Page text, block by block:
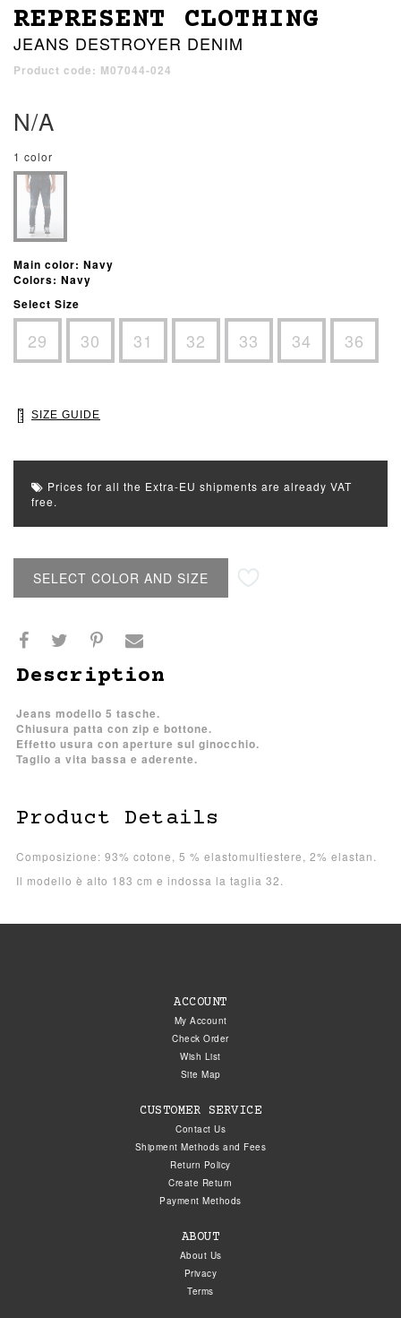
REPRESENT CLOTHING
JEANS DESTROYER DENIM
Product code: M07044-024
N/A
1 color
Main color: Navy
Colors: Navy
Select Size
29 30 31 32 33 34 36
SIZE GUIDE
Prices for all the Extra-EU shipments are already VAT
free.
SELECT COLOR AND SIZE
Description
Jeans modello 5 tasche.
Chiusura patta con zip e bottone.
Effetto usura con aperture sul ginocchio.
Taglio a vita bassa e aderente.
Product Details
Composizione: 93% cotone, 5 % elastomultiestere, 2% elastan.
Il modello è alto 183 cm e indossa la taglia 32.
ACCOUNT
My Account
Check Order
Wish List
Site Map
CUSTOMER SERVICE
Contact Us
Shipment Methods and Fees
Return Policy
Create Return
Payment Methods
ABOUT
About Us
Privacy
Terms